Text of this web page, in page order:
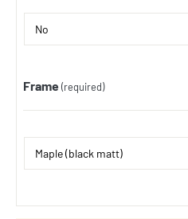
Frame (required)